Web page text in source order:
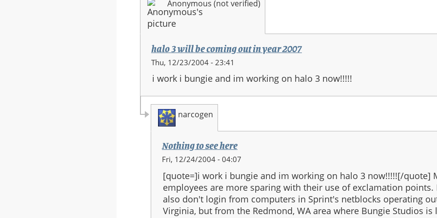
Anonymous (not verified)
halo 3 will be coming out in year 2007
Thu, 12/23/2004 - 23:41
i work i bungie and im working on halo 3 now!!!!!
narcogen
Nothing to see here
In
to:
halo
3
Fri, 12/24/2004 - 04:07
[quote=]i work i bungie and im working on halo 3 now!!!!![/quote]
employees are more sparing with their use of exclamation
also don't login from computers in Sprint's netblocks operating
Virginia, but from the Redmond, WA area where Bungie Studios